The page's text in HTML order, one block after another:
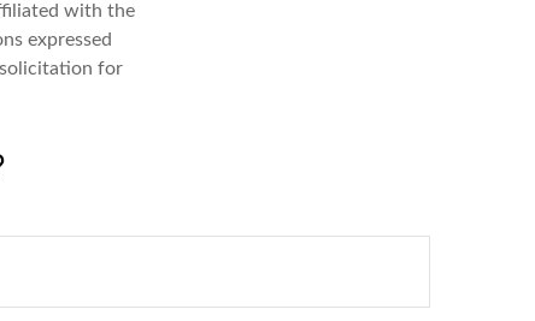
with the
expressed
for